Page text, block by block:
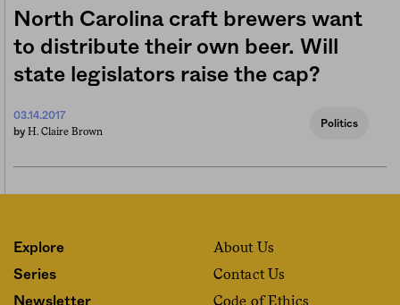
North Carolina craft brewers want
to distribute their own beer. Will
state legislators raise the cap?
03.14.2017
by H. Claire Brown
Politics
Explore
Series
Newsletter
About Us
Contact Us
Code of Ethics